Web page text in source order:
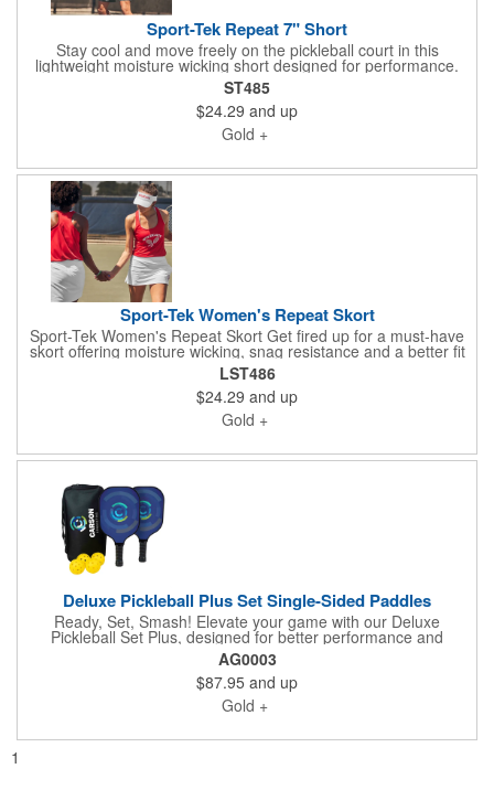
Sport-Tek Repeat 7" Short
Stay cool and move freely on the pickleball court in this
lightweight moisture wicking short designed for performance.
Made from a 3.5 ounce 90/10 polyester spandex blend it is
snag resistant and built for active play. Features include a tear
away label elastic waistband with interior drawcord two slash
pockets for easy ball storage and a zippered back pocket to
secure small essentials. Seven inch inseam.
ST485
$24.29 and up
Gold +
Sport-Tek Women's Repeat Skort
Sport-Tek Women's Repeat Skort Get fired up for a must-have
skort offering moisture wicking, snag resistance and a better fit
across body types. 3.5-ounce, 90/10 poly/spandex Waistband
and under-short: 6.5-ounce, 87/13 poly/spandex Tear-away
label Stretch elastic waistband 11.5-inch skirt length
Compression short built underneath with two pockets 5.75-inch
inseam on compression short
LST486
$24.29 and up
Gold +
Deluxe Pickleball Plus Set Single-Sided Paddles
Ready, Set, Smash! Elevate your game with our Deluxe
Pickleball Set Plus, designed for better performance and
standout style. This set includes two high-quality fiberglass
paddles and four outdoor balls, all packaged in a convenient
zippered carry case. Each paddle features vibrant full-color
decals that are permanent and cannot be swapped or
repositioned. The Deluxe version also includes a full-color
note, this item is not eligible for Rush Service.
AG0003
$87.95 and up
Gold +
1